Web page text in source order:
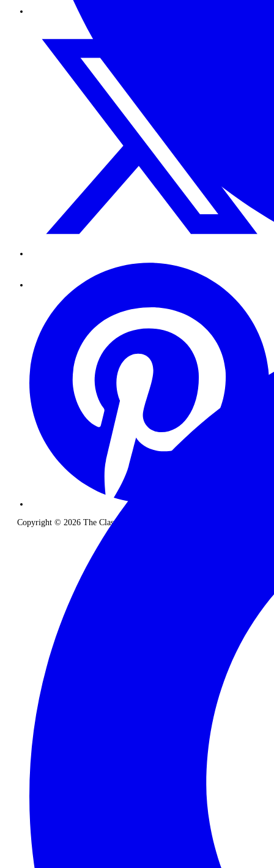
Copyright © 2026 The Classic Safari Company. All Rights Reserved.